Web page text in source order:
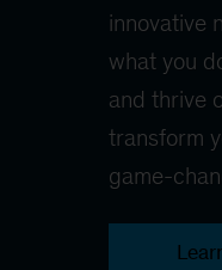
innovative
what you
and thrive
transform
game-